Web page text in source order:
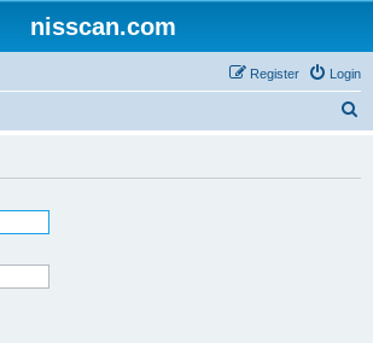
nisscan.com
Login
Register